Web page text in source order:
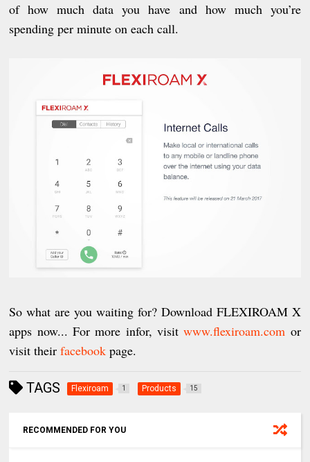
of how much data you have and how much you’re
spending per minute on each call.
So what are you waiting for? Download FLEXIROAM X
apps now... For more infor, visitwww.flexiroam.com or
visit theirfacebook page.
TAGS Flexiroam 1 Products 15
RECOMMENDED FOR YOU